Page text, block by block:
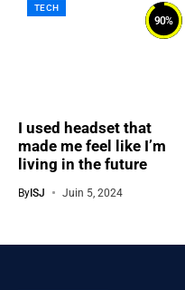
90%
TECH
I used headset that
made me feel like I’m
living in the future
ByISJ Juin 5, 2024